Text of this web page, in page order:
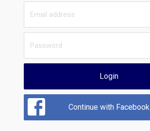
Login
Continue with Facebook